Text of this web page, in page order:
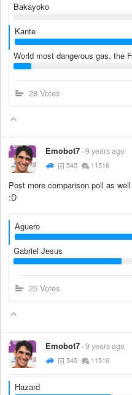
Bakayoko
Kante
World most dangerous gas, the
28 Votes
Emobot7 9 years ago
545 11516
Post more comparison poll as
:D
Aguero
Gabriel Jesus
25 Votes
Emobot7 9 years ago
545 11516
Hazard